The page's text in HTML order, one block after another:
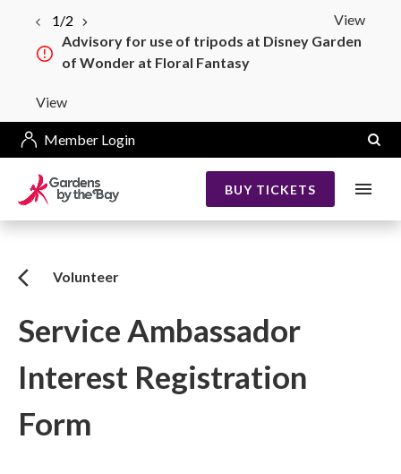
View
1/2
Advisory for use of tripods at Disney Garden
of Wonder at Floral Fantasy
View
Member Login
BUY TICKETS
Volunteer
Service Ambassador
Interest Registration
Form